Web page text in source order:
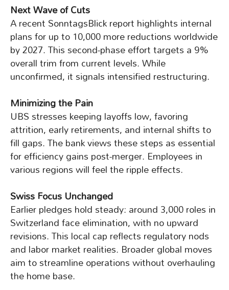
Next Wave of Cuts
A recent SonntagsBlick report highlights internal
plans for up to 10,000 more reductions worldwide
by 2027. This second-phase effort targets a 9%
overall trim from current levels. While
unconfirmed, it signals intensified restructuring.
Minimizing the Pain
UBS stresses keeping layoffs low, favoring
attrition, early retirements, and internal shifts to
fill gaps. The bank views these steps as essential
for efficiency gains post-merger. Employees in
various regions will feel the ripple effects.
Swiss Focus Unchanged
Earlier pledges hold steady: around 3,000 roles in
Switzerland face elimination, with no upward
revisions. This local cap reflects regulatory nods
and labor market realities. Broader global moves
aim to streamline operations without overhauling
the home base.